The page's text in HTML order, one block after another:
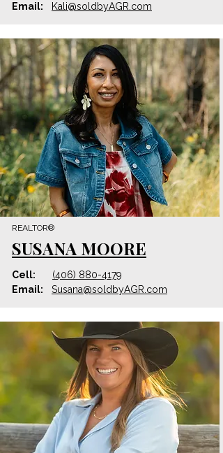
Email:
Kali@soldbyAGR .com
REALTOR®
SUSANA MOORE
Cell:
(406) 880-4179
Email:
Susana@soldbyAGR .com